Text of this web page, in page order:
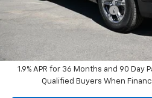
Diamond Dealer Discount1
Diamond Price
Your Savings
1.9% APR for 36 Months and 90 Day
Qualified Buyers When